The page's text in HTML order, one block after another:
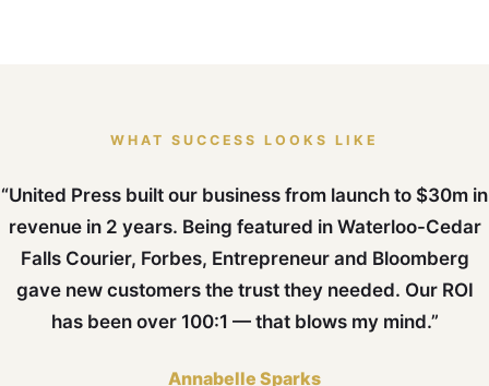
WHAT SUCCESS LOOKS LIKE
“United Press built our business from launch to $30m in
revenue in 2 years. Being featured in Waterloo-Cedar
Falls Courier, Forbes, Entrepreneur and Bloomberg
gave new customers the trust they needed. Our ROI
has been over 100:1 — that blows my mind.”
Annabelle Sparks